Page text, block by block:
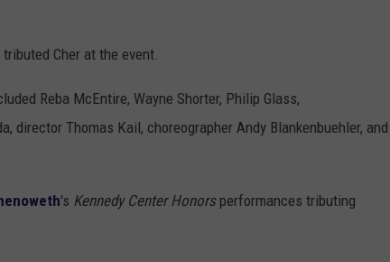
tributed Cher at the event.
Reba McEntire, Wayne Shorter, Philip Glass,
director Thomas Kail, choreographer Andy Blankenbuehler, and
's Kennedy Center Honorsperformances tributing